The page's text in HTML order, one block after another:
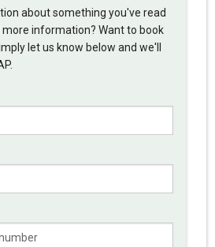
about something you've read
more information? Want to book
let us know below and we'll